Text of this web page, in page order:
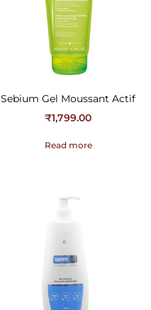
Sebium Gel Moussant Actif
₹1,799.00
Read more